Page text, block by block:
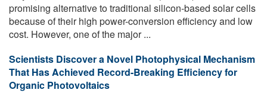
promising alternative to traditional silicon-based solar cells
because of their high power-conversion efficiency and low
cost. However, one of the major ...
Scientists Discover a Novel Photophysical Mechanism
That Has Achieved Record-Breaking Efficiency for
Organic Photovoltaics